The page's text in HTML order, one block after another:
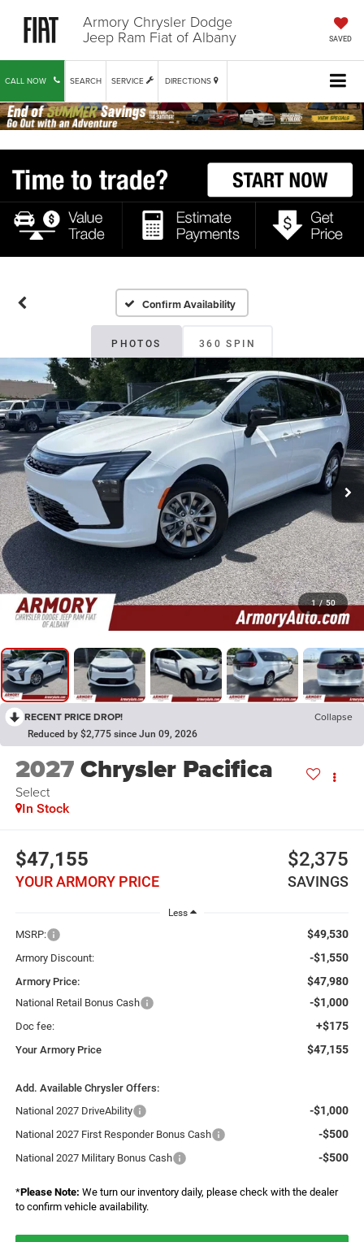
Armory Chrysler Dodge
Jeep Ram Fiat of Albany SAVED
CALL NOW SERVICE DIRECTIONS
SEARCH
Confirm Availability
PHOTOS 360 SPIN
1 / 50
RECENT PRICE DROP! Collapse
Reduced by $2,775 since Jun 09, 2026
2027Chrysler Pacifica
Select
In Stock
$47,155
YOUR ARMORY PRICE
$2,375
SAVINGS
Less
MSRP: $49,530
Armory Discount: -$1,550
Armory Price: $47,980
National Retail Bonus Cash -$1,000
Doc fee: +$175
Your Armory Price $47,155
Add. Available Chrysler Offers:
National 2027 DriveAbility
-$1,000
National 2027 First Responder Bonus Cash -$500
National 2027 Military Bonus Cash -$500
*Please Note: We turn our inventory daily, please check with the dealer
to confirm vehicle availability.